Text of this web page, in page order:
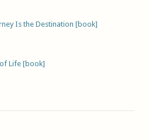
Is the Destination [book]
Life [book]